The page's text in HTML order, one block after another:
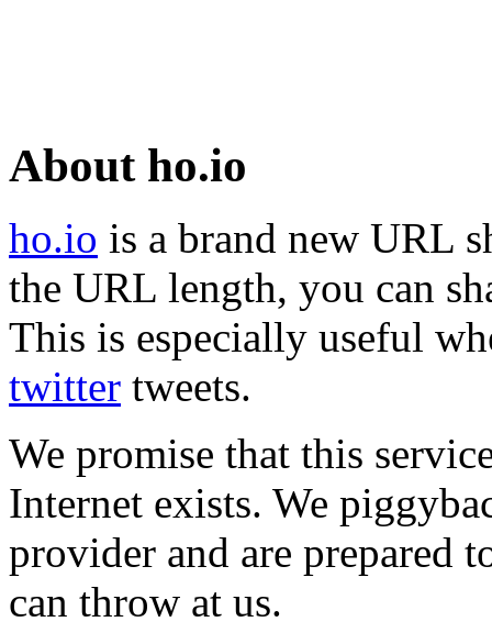
About ho.io
ho.io is a brand new URL
the URL length, you can
This is especially useful
twitter tweets.
We promise that this
Internet exists. We
provider and are prepared
can throw at us.